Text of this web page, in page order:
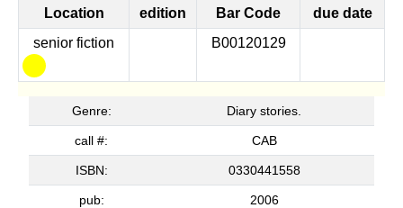
Location edition Bar Code
due date
senior fiction
B00120129
Genre: Diary stories.
call #: CAB
ISBN: 0330441558
pub: 2006